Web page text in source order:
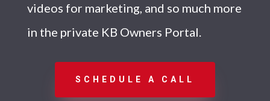
videos for marketing, and so much more
in the private KB Owners Portal.
SCHEDULE A CALL